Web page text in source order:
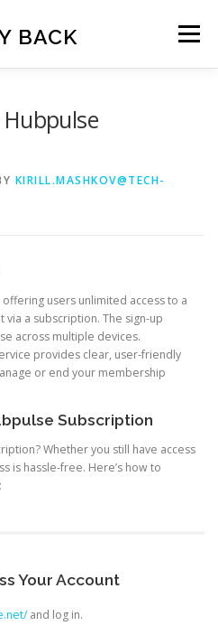
BACK Menu
KIRILL.MASHKOV@TECH-
users unlimited access to a
a subscription. The sign-up
across multiple devices.
provides clear, user-friendly
or end your membership
Subscription
Whether you still have access
is hassle-free. Here’s how to
Your Account
and log in.